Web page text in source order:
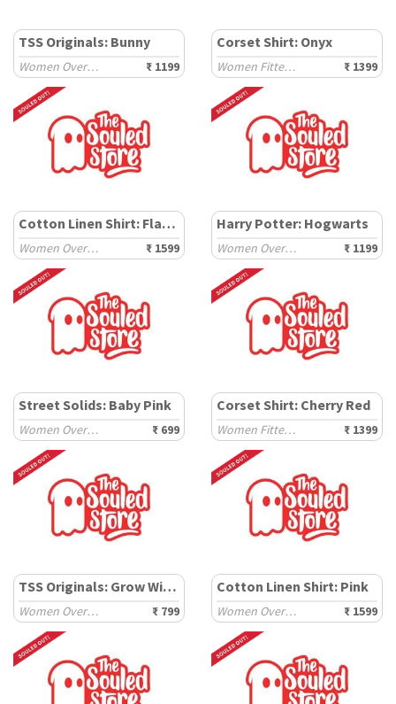
TSS Originals: Bunny
Women Oversized T-Shirts ₹ 1199
Corset Shirt: Onyx
Women Fitted Shirts ₹ 1399
Cotton Linen Shirt: Flamingo
Women Oversized Shirts ₹ 1599
Harry Potter: Hogwarts
Women Oversized T-Shirts ₹ 1199
Street Solids: Baby Pink
Women Oversized T-Shirts ₹ 699
Corset Shirt: Cherry Red
Women Fitted Shirts ₹ 1399
TSS Originals: Grow With The Flow
Women Oversized T-Shirts ₹ 799
Cotton Linen Shirt: Pink
Women Oversized Shirts ₹ 1599